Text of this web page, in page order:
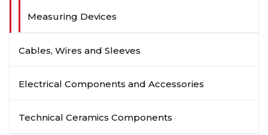
Measuring Devices
Cables, Wires and Sleeves
Electrical Components and Accessories
Technical Ceramics Components